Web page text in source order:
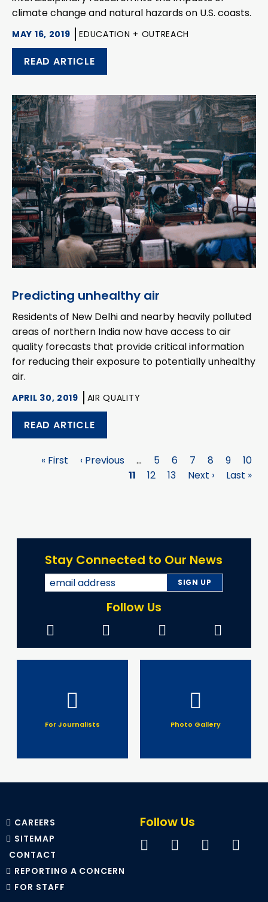
climate change and natural hazards on U.S. coasts.
MAY 16, 2019 EDUCATION + OUTREACH
READ ARTICLE
Predicting unhealthy air
Residents of New Delhi and nearby heavily polluted
areas of northern India now have access to air
quality forecasts that provide critical information
for reducing their exposure to potentially unhealthy
air.
APRIL 30, 2019 AIR QUALITY
READ ARTICLE
Pagination
First
« First
Previous
‹ Previous … Page
5 Page
6 Page
7 Page
8 Page
9 Page
10
Page
11 Page
12 Page
13
Next
Next ›
Last
Last »
Stay Connected to Our News
Follow Us
For Journalists Photo Gallery
CAREERS
SITEMAP
CONTACT
REPORTING A CONCERN
FOR STAFF
Follow Us